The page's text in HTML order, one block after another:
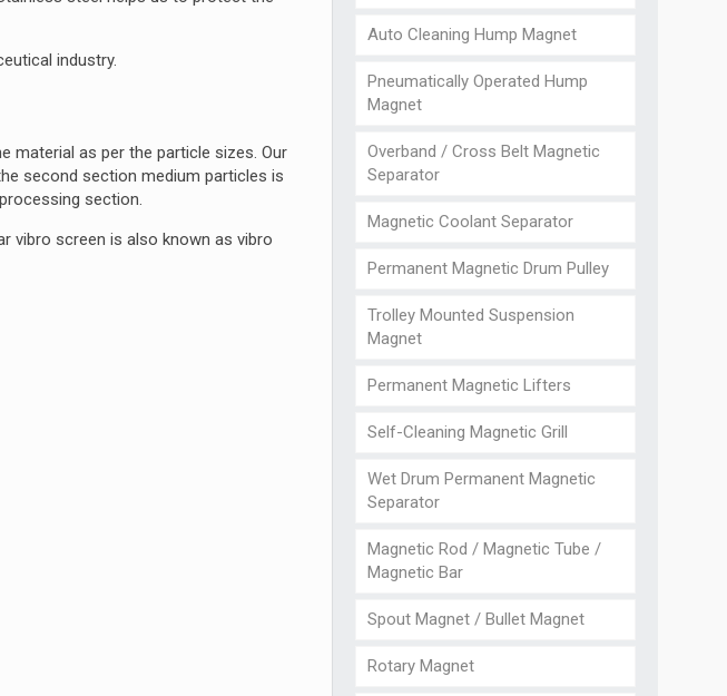
industry.
material as per the particle sizes. Our
second section medium particles is
section.
vibro screen is also known as vibro
Auto Cleaning Hump Magnet
Pneumatically Operated Hump
Magnet
Overband / Cross Belt Magnetic
Separator
Magnetic Coolant Separator
Permanent Magnetic Drum Pulley
Trolley Mounted Suspension
Magnet
Permanent Magnetic Lifters
Self-Cleaning Magnetic Grill
Wet Drum Permanent Magnetic
Separator
Magnetic Rod / Magnetic Tube /
Magnetic Bar
Spout Magnet / Bullet Magnet
Rotary Magnet